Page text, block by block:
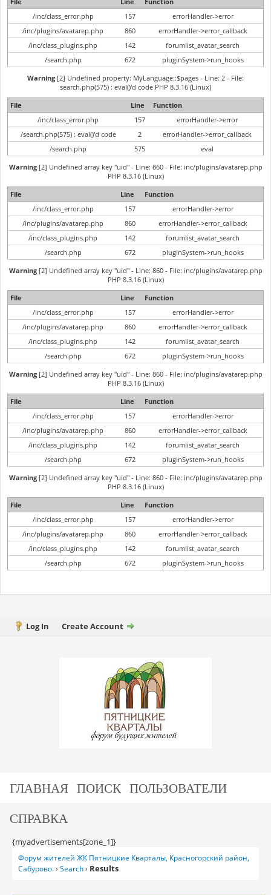
/inc/class_error.php
157
errorHandler->error
/inc/plugins/avatarep.php
860
errorHandler->error_callback
/inc/class_plugins.php
142
forumlist_avatar_search
/search.php
672
pluginSystem->run_hooks
Warning [2] Undefined property: MyLanguage::$pages - Line: 2 - File:
search.php(575) : eval()'d code PHP 8.3.16 (Linux)
File
Line
Function
/inc/class_error.php
157
errorHandler->error
/search.php(575) : eval()'d code
2
errorHandler->error_callback
/search.php
575
eval
Warning[2] Undefined array key "uid" - Line: 860 - File: inc/plugins/avatarep.php
PHP 8.3.16 (Linux)
File
Line
Function
/inc/class_error.php
157
errorHandler->error
/inc/plugins/avatarep.php
860
errorHandler->error_callback
/inc/class_plugins.php
142
forumlist_avatar_search
/search.php
672
pluginSystem->run_hooks
Warning[2] Undefined array key "uid" - Line: 860 - File: inc/plugins/avatarep.php
PHP 8.3.16 (Linux)
File
Line
Function
/inc/class_error.php
157
errorHandler->error
/inc/plugins/avatarep.php
860
errorHandler->error_callback
/inc/class_plugins.php
142
forumlist_avatar_search
/search.php
672
pluginSystem->run_hooks
Warning[2] Undefined array key "uid" - Line: 860 - File: inc/plugins/avatarep.php
PHP 8.3.16 (Linux)
File
Line
Function
/inc/class_error.php
157
errorHandler->error
/inc/plugins/avatarep.php
860
errorHandler->error_callback
/inc/class_plugins.php
142
forumlist_avatar_search
/search.php
672
pluginSystem->run_hooks
Warning[2] Undefined array key "uid" - Line: 860 - File: inc/plugins/avatarep.php
PHP 8.3.16 (Linux)
File
Line
Function
/inc/class_error.php
157
errorHandler->error
/inc/plugins/avatarep.php
860
errorHandler->error_callback
/inc/class_plugins.php
142
forumlist_avatar_search
/search.php
672 pluginSystem->run_hooks
Log In Create Account
ГЛАВНАЯ ПОИСК ПОЛЬЗОВАТЕЛИ
СПРАВКА
{myadvertisements[zone_1]}
Форум жителей ЖК Пятницкие Кварталы, Красногорский район,
Сабурово.› Search› Results